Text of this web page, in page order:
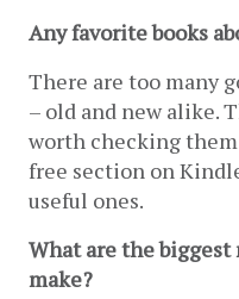
Any favorite books
There are too many
– old and new alike.
worth checking
free section on
useful ones.
What are the
make?